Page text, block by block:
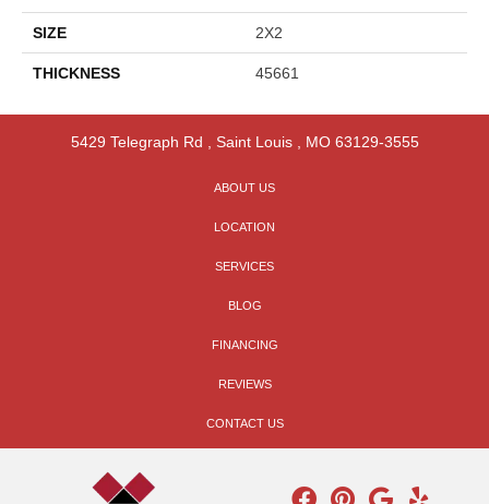
SIZE 2X2
THICKNESS 45661
5429 Telegraph Rd Saint Louis, MO 63129-3555
ABOUT US
LOCATION
SERVICES
BLOG
FINANCING
REVIEWS
CONTACT US